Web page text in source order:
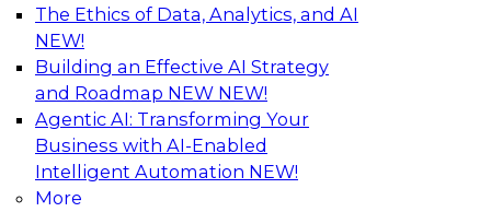
The Ethics of Data, Analytics, and AI
NEW!
Building an Effective AI Strategy
and Roadmap NEW NEW!
Agentic AI: Transforming Your
Business with AI-Enabled
Intelligent Automation NEW!
More
Using Geo Addressing to Drive Scalable
Decision-Making
Please join TDWI's senior research director
James Kobielus on this webinar to explore the
power of geo addressing in location-centric
business decisions.